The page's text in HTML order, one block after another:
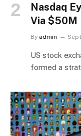
Nasdaq
Via $50M
By admin
US stock
formed a